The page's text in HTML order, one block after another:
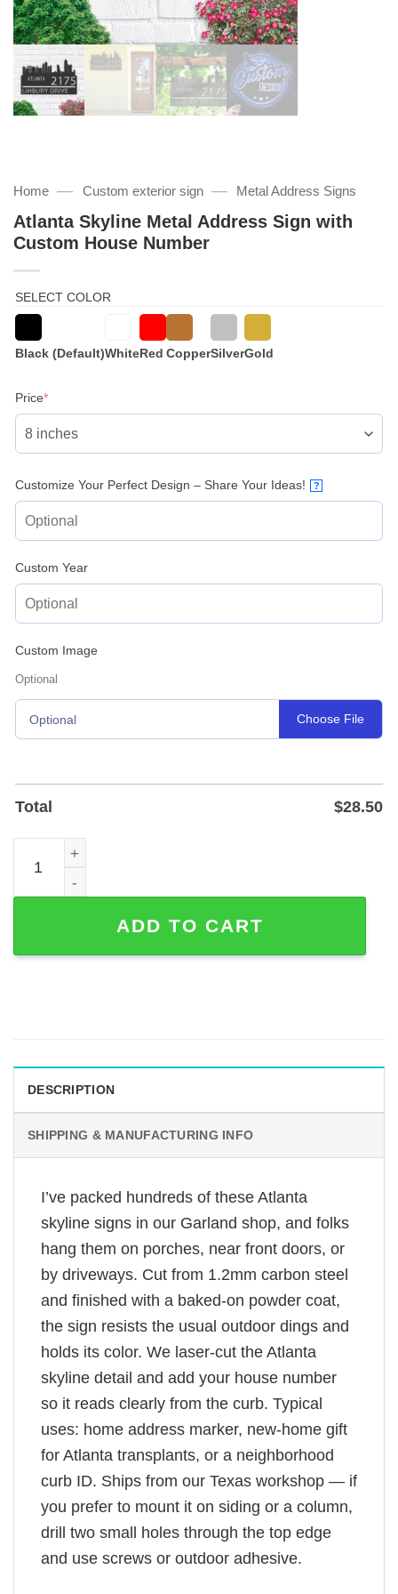
Home — Custom exterior sign — Metal Address Signs
Atlanta Skyline Metal Address Sign with
Custom House Number
SELECT COLOR
Black (Default)WhiteRed CopperSilverGold
Price*(required)
Customize Your Perfect Design – Share Your Ideas! ?
Custom Year
Custom Image
Optional
Optional Choose File
Total $28.50
Atlanta Skyline Metal Address Sign with Custom House
ADD TO CART
DESCRIPTION
SHIPPING & MANUFACTURING INFO
I’ve packed hundreds of these Atlanta
skyline signs in our Garland shop, and folks
hang them on porches, near front doors, or
by driveways. Cut from 1.2mm carbon steel
and finished with a baked-on powder coat,
the sign resists the usual outdoor dings and
holds its color. We laser-cut the Atlanta
skyline detail and add your house number
so it reads clearly from the curb. Typical
uses: home address marker, new-home gift
for Atlanta transplants, or a neighborhood
curb ID. Ships from our Texas workshop — if
you prefer to mount it on siding or a column,
drill two small holes through the top edge
and use screws or outdoor adhesive.